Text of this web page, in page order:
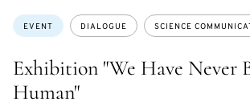
Exhibition "We Have Never
Human"
Topics:
EVENT DIALOGUE SCIENCE